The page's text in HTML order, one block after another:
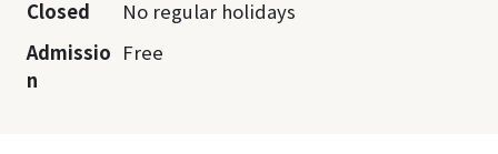
Closed
No regular holidays
Admissio
n
Free